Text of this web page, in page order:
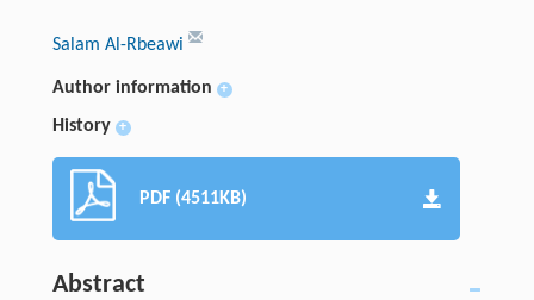
Salam Al-Rbeawi
Author information +
History +
PDF (4511KB)
Abstract